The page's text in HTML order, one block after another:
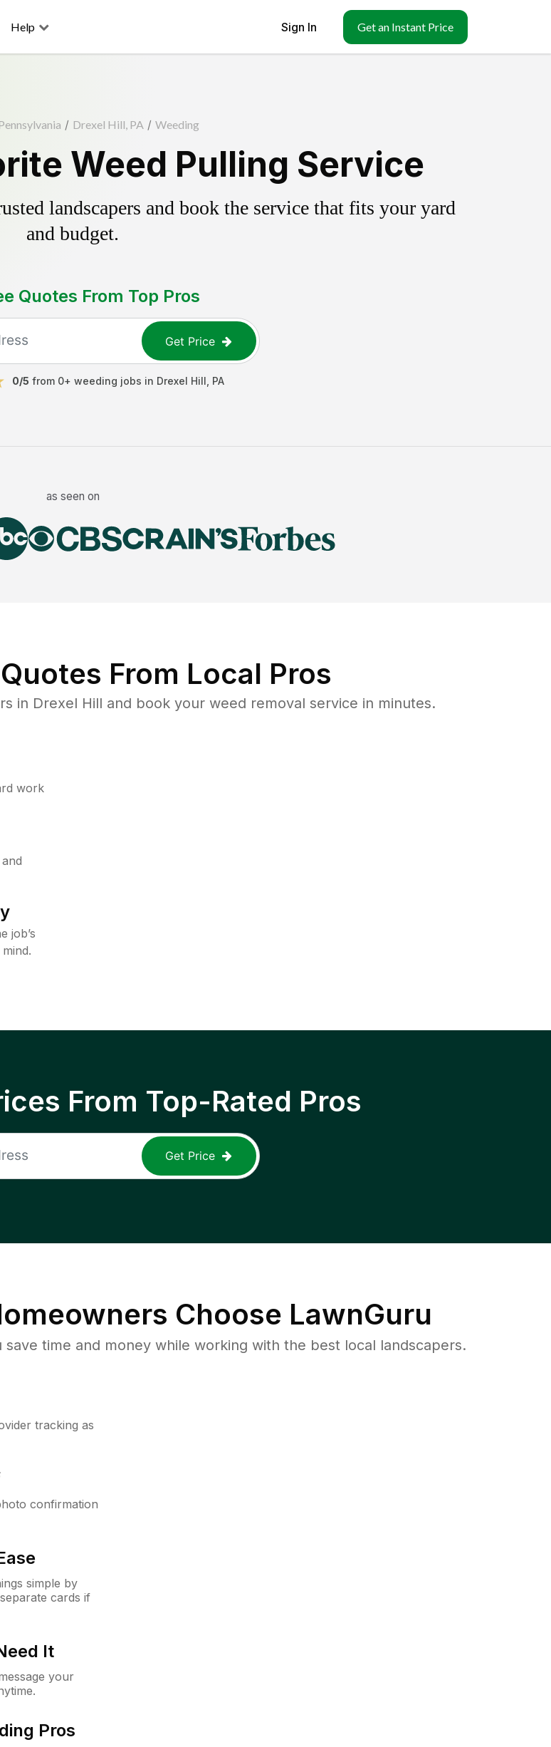
Help Sign In Get an Instant Price
/ Drexel Hill, PA / Weeding
Weed Pulling Service
landscapers and book the service that fits your yard
and budget.
Quotes From Top Pros
Get Price
0/5 from 0+ weeding jobs in Drexel Hill PA
as seen on
From Local Pros
in Drexel Hill and book your weed removal service in minutes.
work
job’s
From Top-Rated Pros
Get Price
Choose LawnGuru
time and money while working with the best local landscapers.
tracking as
confirmation
simple by
cards if
It
your
Pros